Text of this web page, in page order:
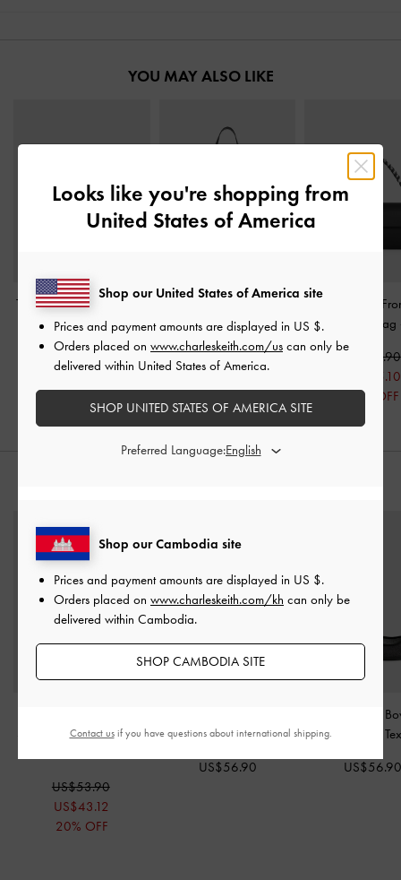
YOU MAY ALSO LIKE
Tatiana Studded Bowling
Bag- Noir
US$73.90
Shoulder Bag-Noir
US$86.90
Goldie Satin
Gem-Strap Bag
US$93.90
US$75.10
20% OFF
Slingback Pumps-Black
US$53.90
US$43.12
20% OFF
Sandals-Black Textured
US$56.90
Glittered Mesh
Flats
Black
Looks like you're shopping from
United States of America
Shop our Cambodia site
Prices and payment amounts are displayed in US $.
Orders placed on www.charleskeith.com/kh can only be
delivered within Cambodia.
SHOP CAMBODIA SITE
Shop our United States of America site
Prices and payment amounts are displayed in US $.
Orders placed on www.charleskeith.com/us can only be
delivered within United States of America.
SHOP UNITED STATES OF AMERICA SITE
Preferred Language:
Contact usif you have questions about international shipping.